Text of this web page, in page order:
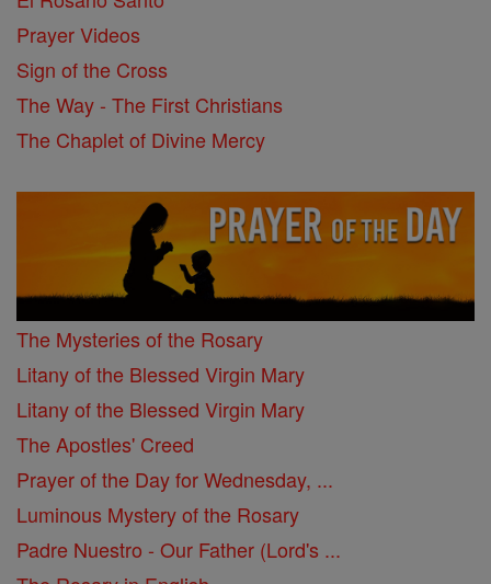
Prayer Videos
Sign of the Cross
The Way - The First Christians
The Chaplet of Divine Mercy
The Mysteries of the Rosary
Litany of the Blessed Virgin Mary
Litany of the Blessed Virgin Mary
The Apostles' Creed
Prayer of the Day for Wednesday, ...
Luminous Mystery of the Rosary
Padre Nuestro - Our Father (Lord's ...